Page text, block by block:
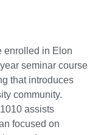
enrolled in Elon
seminar course
that introduces
community.
assists
focused on